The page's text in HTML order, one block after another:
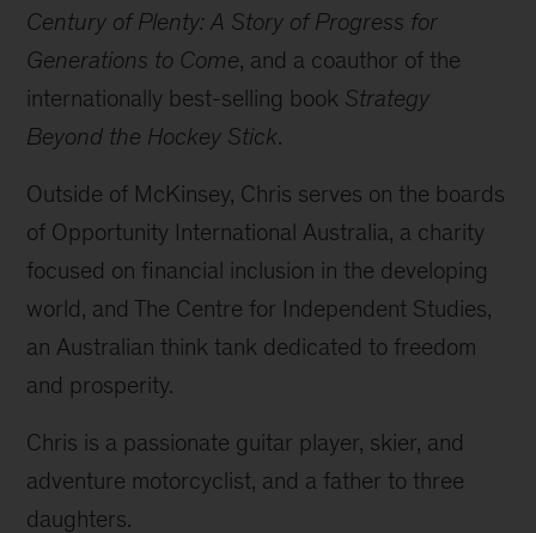
Century of Plenty: A Story of Progress for
Generations to Come, and a coauthor of the
internationally best-selling book Strategy
Beyond the Hockey Stick.
Outside of McKinsey, Chris serves on the boards
of Opportunity International Australia, a charity
focused on financial inclusion in the developing
world, and The Centre for Independent Studies,
an Australian think tank dedicated to freedom
and prosperity.
Chris is a passionate guitar player, skier, and
adventure motorcyclist, and a father to three
daughters.